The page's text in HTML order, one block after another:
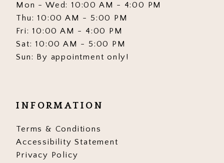
Mon - Wed: 10:00 AM - 4:00 PM
Thu: 10:00 AM - 5:00 PM
Fri: 10:00 AM - 4:00 PM
Sat: 10:00 AM - 5:00 PM
Sun: By appointment only!
INFORMATION
Terms & Conditions
Accessibility Statement
Privacy Policy